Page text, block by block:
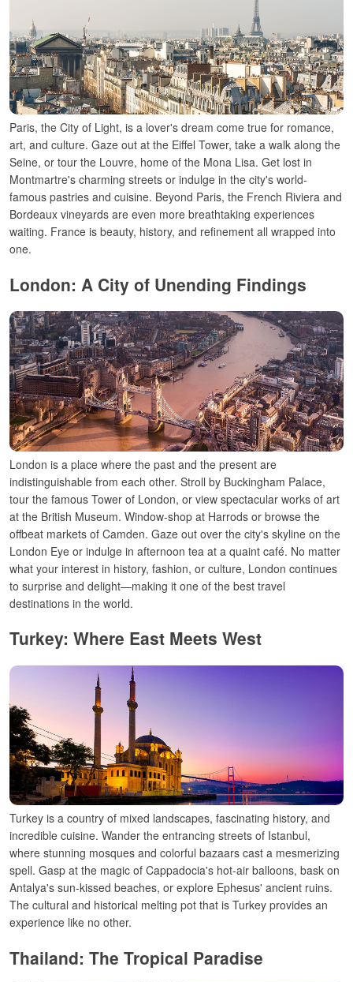
Paris, the City of Light, is a lover's dream come true for romance,
art, and culture. Gaze out at the Eiffel Tower, take a walk along the
Seine, or tour the Louvre, home of the Mona Lisa. Get lost in
Montmartre's charming streets or indulge in the city's world-
famous pastries and cuisine. Beyond Paris, the French Riviera and
Bordeaux vineyards are even more breathtaking experiences
waiting. France is beauty, history, and refinement all wrapped into
one.
London: A City of Unending Findings
London is a place where the past and the present are
indistinguishable from each other. Stroll by Buckingham Palace,
tour the famous Tower of London, or view spectacular works of art
at the British Museum. Window-shop at Harrods or browse the
offbeat markets of Camden. Gaze out over the city's skyline on the
London Eye or indulge in afternoon tea at a quaint café. No matter
what your interest in history, fashion, or culture, London continues
to surprise and delight—making it one of the best travel
destinations in the world.
Turkey: Where East Meets West
Turkey is a country of mixed landscapes, fascinating history, and
incredible cuisine. Wander the entrancing streets of Istanbul,
where stunning mosques and colorful bazaars cast a mesmerizing
spell. Gasp at the magic of Cappadocia's hot-air balloons, bask on
Antalya's sun-kissed beaches, or explore Ephesus' ancient ruins.
The cultural and historical melting pot that is Turkey provides an
experience like no other.
Thailand: The Tropical Paradise